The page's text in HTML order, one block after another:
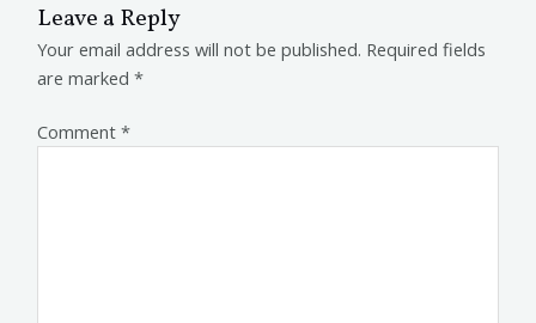
Leave a Reply
Your email address will not be published. Required fields
are marked*
Comment*